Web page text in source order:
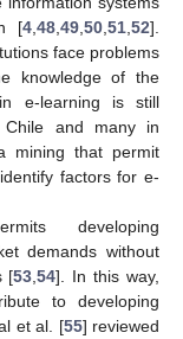
[4 48 49 50 51 52].
face problems
knowledge of the
e-learning is still
Chile and many in
mining that permit
factors for e-
developing
demands without
[53 ,54]. In this way,
to developing
et al. [55] reviewed